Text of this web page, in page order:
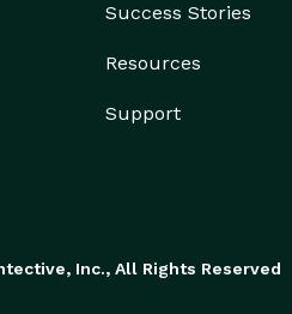
Success Stories
Resources
Support
Inc., All Rights Reserved